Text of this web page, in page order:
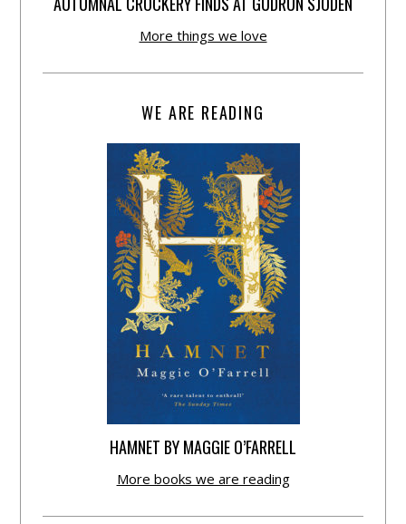
More things we love
WE ARE READING
HAMNET BY MAGGIE O’FARRELL
More books we are reading